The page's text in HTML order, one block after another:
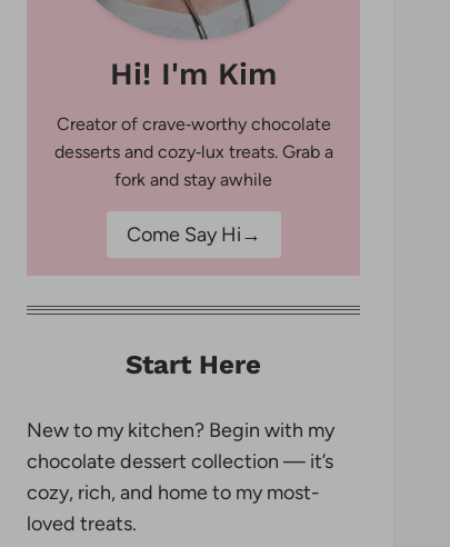
Hi! I'm Kim
Creator of crave‑worthy chocolate
desserts and cozy‑lux treats. Grab a
fork and stay awhile
Come Say Hi→
Start Here
New to my kitchen? Begin with my
chocolate dessert collection — it’s
cozy, rich, and home to my most-
loved treats.